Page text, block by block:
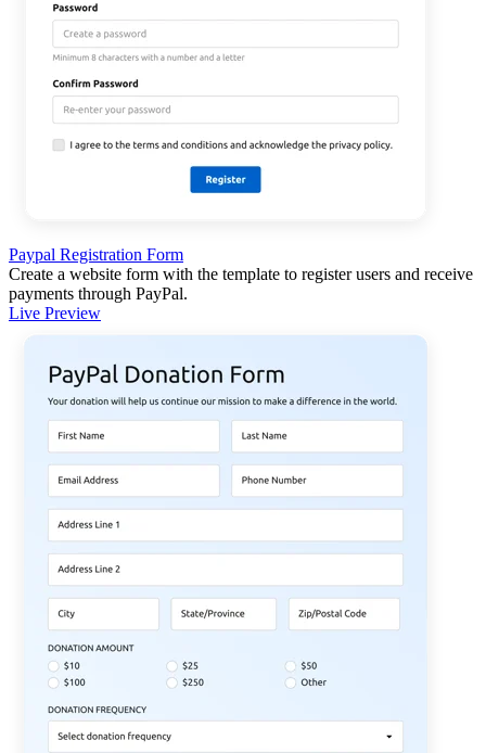
Paypal Registration Form
Create a website form with the template to register users and receive
payments through PayPal.
Live Preview